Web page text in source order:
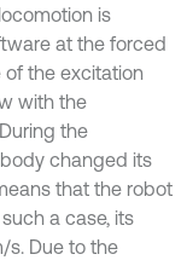
is
at the forced
of the excitation
with the
the
changed its
that the robot
a case, its
s. Due to the